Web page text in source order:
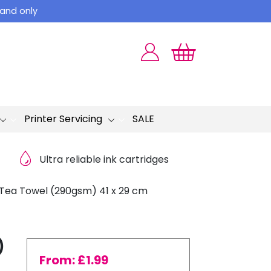
only
Printer Servicing SALE
Ultra reliable ink cartridges
Towel (290gsm) 41 x 29 cm
From:£1.99